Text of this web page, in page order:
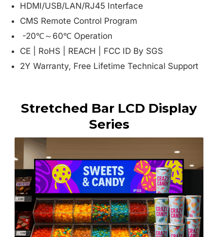
HDMI/USB/LAN/RJ45 Interface
CMS Remote Control Program
-20℃～60℃ Operation
CE | RoHS | REACH | FCC ID By SGS
2Y Warranty, Free Lifetime Technical Support
Stretched Bar LCD Display
Series